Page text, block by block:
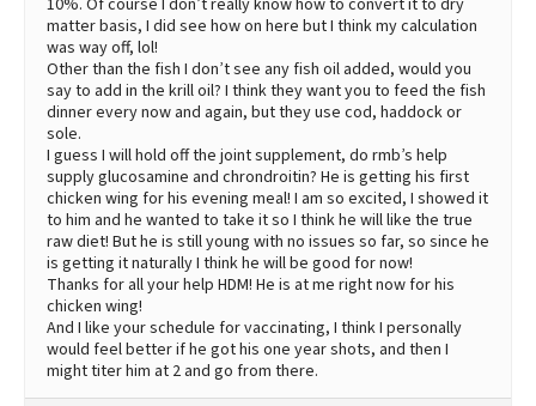
matter basis, I did see how on here but I think my calculation
was way off, lol!
Other than the fish I don’t see any fish oil added, would you
say to add in the krill oil? I think they want you to feed the fish
dinner every now and again, but they use cod, haddock or
sole.
I guess I will hold off the joint supplement, do rmb’s help
supply glucosamine and chrondroitin? He is getting his first
chicken wing for his evening meal! I am so excited, I showed it
to him and he wanted to take it so I think he will like the true
raw diet! But he is still young with no issues so far, so since he
is getting it naturally I think he will be good for now!
Thanks for all your help HDM! He is at me right now for his
chicken wing!
And I like your schedule for vaccinating, I think I personally
would feel better if he got his one year shots, and then I
might titer him at 2 and go from there.